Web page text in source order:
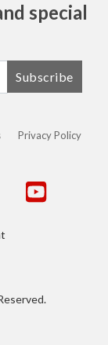
special
Subscribe
Privacy Policy